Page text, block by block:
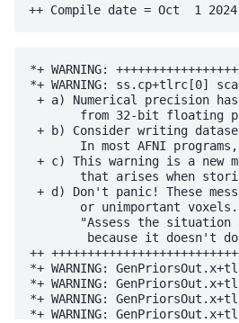
*+ WARNING:
*+ WARNING: ss.cp+tlrc[0]
+ a) Numerical precision
from 32-bit floating
+ b) Consider writing
In most AFNI
+ c) This warning is a new
that arises when
+ d) Don't panic! These
or unimportant
"Assess the situation
because it doesn't
++
*+ WARNING:
*+ WARNING:
*+ WARNING:
*+ WARNING: